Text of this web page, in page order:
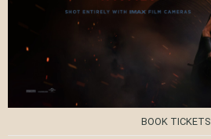
BOOK TICKETS